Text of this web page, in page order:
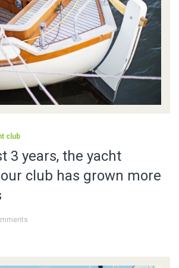
club
3 years, the yacht
club has grown more